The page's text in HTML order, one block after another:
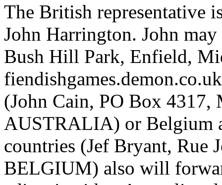
The British representative
John Harrington. John
Bush Hill Park, Enfield,
(John Cain, PO Box
AUSTRALIA) or Belgium
countries (Jef Bryant, Rue
BELGIUM) also will